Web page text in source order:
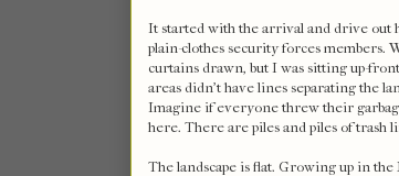
It started with the arrival and drive out
plain-clothes security forces members.
curtains drawn, but I was sitting up-
areas didn't have lines separating the
Imagine if everyone threw their
here. There are piles and piles of trash
The landscape is flat. Growing up in